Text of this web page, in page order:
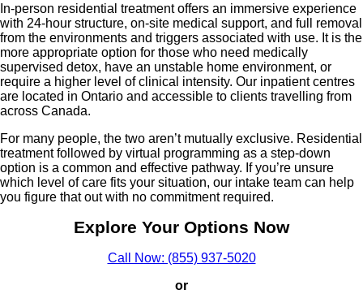
In-person residential treatment offers an immersive experience
with 24-hour structure, on-site medical support, and full removal
from the environments and triggers associated with use. It is the
more appropriate option for those who need medically
supervised detox, have an unstable home environment, or
require a higher level of clinical intensity. Our inpatient centres
are located in Ontario and accessible to clients travelling from
across Canada.
For many people, the two aren’t mutually exclusive. Residential
treatment followed by virtual programming as a step-down
option is a common and effective pathway. If you’re unsure
which level of care fits your situation, our intake team can help
you figure that out with no commitment required.
Explore Your Options Now
Call Now: (855) 937-5020
or